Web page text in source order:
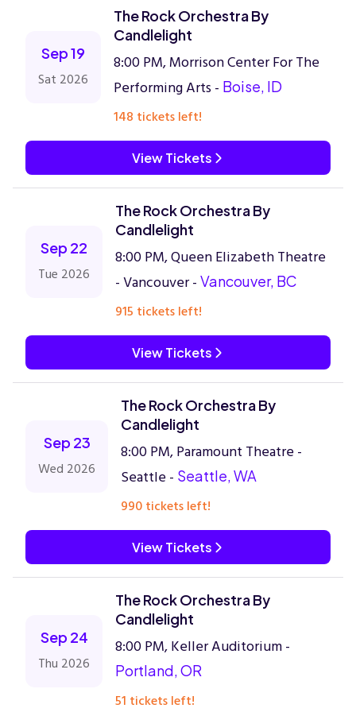
Sep 19
Sat 2026
The Rock Orchestra By
Candlelight
8:00 PM, Morrison Center For The
Performing Arts - Boise, ID
148 tickets left!
View Tickets
Sep 22
Tue 2026
The Rock Orchestra By
Candlelight
8:00 PM, Queen Elizabeth Theatre
- Vancouver - Vancouver, BC
915 tickets left!
View Tickets
Sep 23
Wed 2026
The Rock Orchestra By
Candlelight
8:00 PM, Paramount Theatre -
Seattle - Seattle, WA
990 tickets left!
View Tickets
Sep 24
Thu 2026
The Rock Orchestra By
Candlelight
8:00 PM, Keller Auditorium -
Portland, OR
51 tickets left!